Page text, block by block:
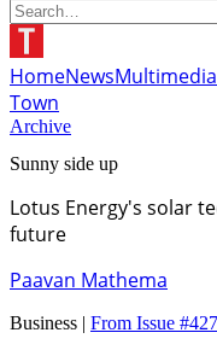
HomeNewsMultimedia
Town
Archive
Sunny side up
Lotus Energy's solar
future
Paavan Mathema
Business | From Issue #427